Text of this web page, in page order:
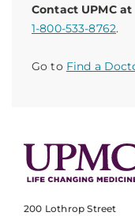
Contact UPMC at
1-800-533-8762.
Go to Find a
200 Lothrop Street